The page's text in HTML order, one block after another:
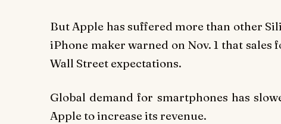
But Apple has suffered more than other
iPhone maker warned on Nov. 1 that
Wall Street expectations.
Global demand for smartphones has
Apple to increase its revenue.